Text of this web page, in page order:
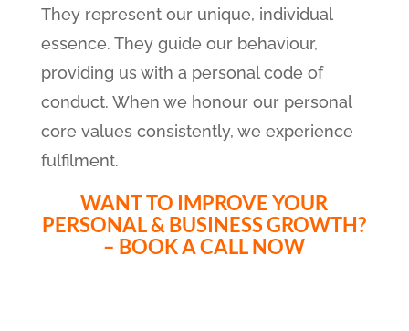
They represent our unique, individual
essence. They guide our behaviour,
providing us with a personal code of
conduct. When we honour our personal
core values consistently, we experience
fulfilment.
WANT TO IMPROVE YOUR
PERSONAL & BUSINESS GROWTH?
– BOOK A CALL NOW